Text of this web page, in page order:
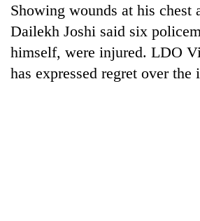
Showing wounds at his chest
Dailekh Joshi said six
himself, were injured. LDO
has expressed regret over the